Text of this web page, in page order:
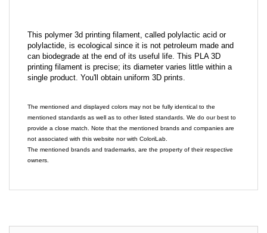
This polymer 3d printing filament, called polylactic acid or
polylactide, is ecological since it is not petroleum made and
can biodegrade at the end of its useful life. This PLA 3D
printing filament is precise; its diameter varies little within a
single product. You'll obtain uniform 3D prints.
The mentioned and displayed colors may not be fully identical to the
mentioned standards as well as to other listed standards. We do our best to
provide a close match. Note that the mentioned brands and companies are
not associated with this website nor with ColoriLab.
The mentioned brands and trademarks, are the property of their respective
owners.